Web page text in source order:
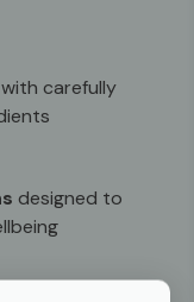
carefully
designed to